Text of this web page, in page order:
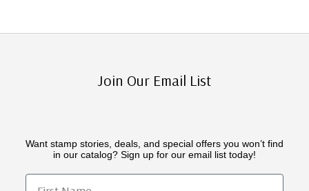
Join Our Email List
Want stamp stories, deals, and special offers you won’t find
in our catalog? Sign up for our email list today!
First Name